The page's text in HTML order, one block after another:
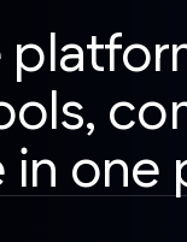
in one